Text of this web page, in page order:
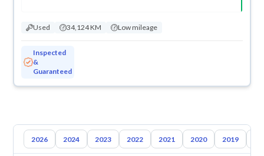
Used 34,124 KM Low mileage
Inspected
&
Guaranteed
2026 2024 2023 2022 2021 2020 2019